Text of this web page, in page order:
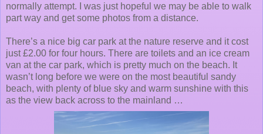
normally attempt. I was just hopeful we may be able to walk
part way and get some photos from a distance.
There’s a nice big car park at the nature reserve and it cost
just £2.00 for four hours. There are toilets and an ice cream
van at the car park, which is pretty much on the beach. It
wasn’t long before we were on the most beautiful sandy
beach, with plenty of blue sky and warm sunshine with this
as the view back across to the mainland …